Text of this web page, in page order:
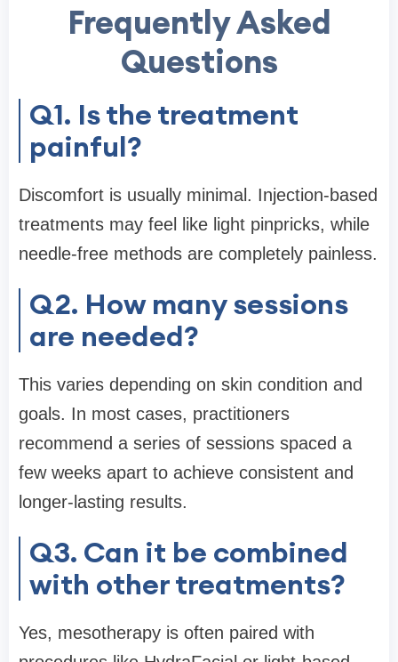
Frequently Asked
Questions
Q1. Is the treatment
painful?
Discomfort is usually minimal. Injection-based
treatments may feel like light pinpricks, while
needle-free methods are completely painless.
Q2. How many sessions
are needed?
This varies depending on skin condition and
goals. In most cases, practitioners
recommend a series of sessions spaced a
few weeks apart to achieve consistent and
longer-lasting results.
Q3. Can it be combined
with other treatments?
Yes, mesotherapy is often paired with